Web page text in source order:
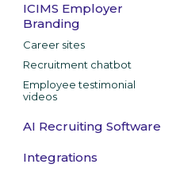
ICIMS Employer
Branding
Career sites
Recruitment chatbot
Employee testimonial
videos
AI Recruiting Software
Integrations